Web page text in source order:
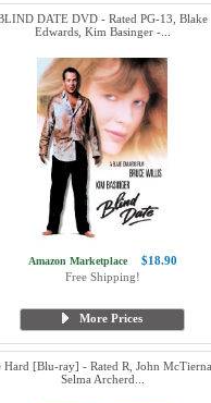
DATE DVD - Rated PG-13, Blake
Edwards, Kim Basinger -...
Amazon Marketplace
$18.90
Free Shipping!
More Prices
Hard [Blu-ray] - Rated R, John
Selma Archerd...